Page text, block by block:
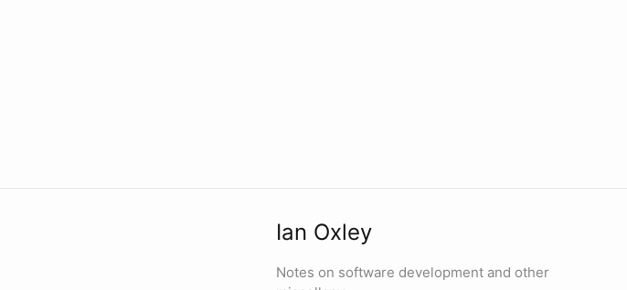
Ian Oxley
Notes on software development and other